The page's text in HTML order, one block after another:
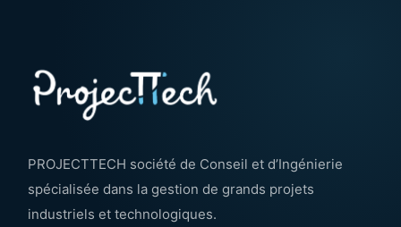
PROJECTTECH société de Conseil et d’Ingénierie
spécialisée dans la gestion de grands projets
industriels et technologiques.